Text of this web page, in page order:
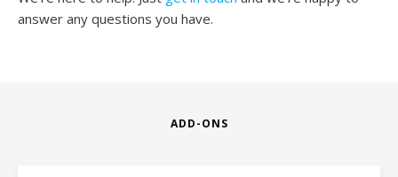
answer any questions you have.
ADD-ONS